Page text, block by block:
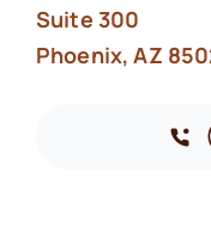
Suite 300
Phoenix, AZ